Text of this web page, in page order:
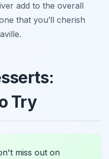
add to the overall
that you’ll cherish
Try
miss out on